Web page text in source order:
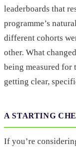
leaderboards that
programme’s
different cohorts
other. What
being measured for
getting clear,
A STARTING
If you’re